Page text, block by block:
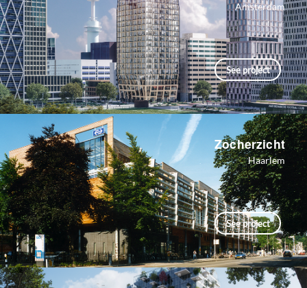
See project
Amsterdam
See project
Zocherzicht
Haarlem